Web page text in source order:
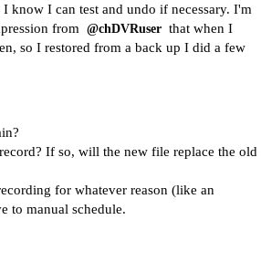
know I can test and undo if necessary. I'm
from @chDVRuser that when I
so I restored from a back up I did a few
If so, will the new file replace the old
for whatever reason (like an
to manual schedule.